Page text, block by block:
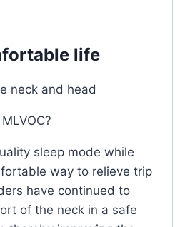
life
neck and head
sleep mode while
way to relieve trip
have continued to
of the neck in a safe